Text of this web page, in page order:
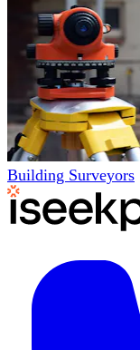
Building Surveyors